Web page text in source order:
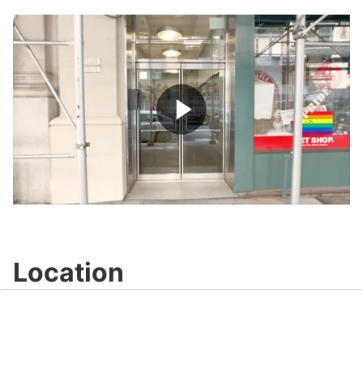
Park, both of which are within short walking
distance.
This building is home to many notable tenants,
including Oberman, Tivoli and Pickert, Nationswell,
Play
Location